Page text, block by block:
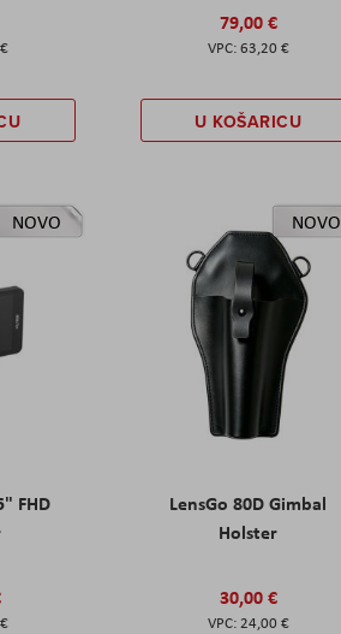
79,00 €
63,20 €
U KOŠARICU
NOVO
FHD
NOVO
LensGo 80D Gimbal
Holster
30,00 €
24,00 €